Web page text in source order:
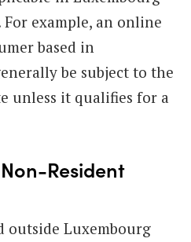
example, an online
based in
be subject to the
unless it qualifies for a
Resident
outside Luxembourg